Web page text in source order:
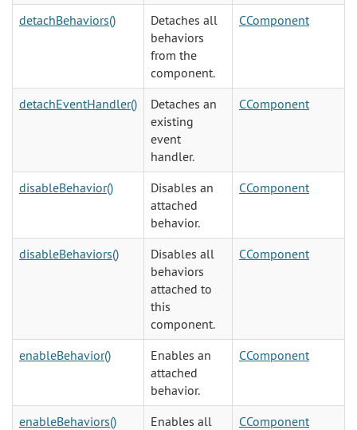
detachBehaviors()
Detaches all
behaviors
from the
component.
CComponent
detachEventHandler()
Detaches an
existing
event
handler.
CComponent
disableBehavior()
Disables an
attached
behavior.
CComponent
disableBehaviors()
Disables all
behaviors
attached to
this
component.
CComponent
enableBehavior()
Enables an
attached
behavior.
CComponent
enableBehaviors()
Enables all
CComponent